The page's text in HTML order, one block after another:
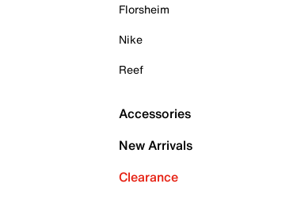
Florsheim
Nike
Reef
Accessories
New Arrivals
Clearance